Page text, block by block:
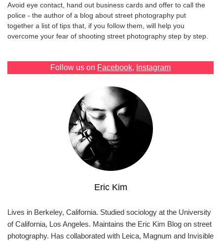
Avoid eye contact, hand out business cards and offer to call the
police - the author of a blog about street photography put
together a list of tips that, if you follow them, will help you
overcome your fear of shooting street photography step by step.
Follow us on Facebook, Instagram
Eric Kim
Lives in Berkeley, California. Studied sociology at the University
of California, Los Angeles. Maintains the Eric Kim Blog on street
photography. Has collaborated with Leica, Magnum and Invisible